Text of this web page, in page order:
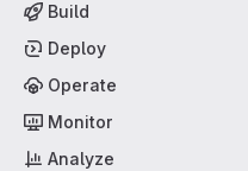
Build
Deploy
Operate
Monitor
Analyze